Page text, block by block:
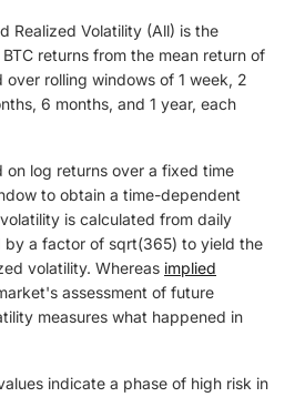
Realized Volatility (All) is the
returns from the mean return of
over rolling windows of 1 week, 2
6 months, and 1 year, each
on log returns over a fixed time
to obtain a time-dependent
is calculated from daily
by a factor of sqrt(365) to yield the
volatility. Whereas implied
assessment of future
measures what happened in
indicate a phase of high risk in